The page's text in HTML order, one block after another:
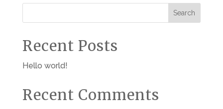
Search
Recent Posts
Hello world!
Recent Comments